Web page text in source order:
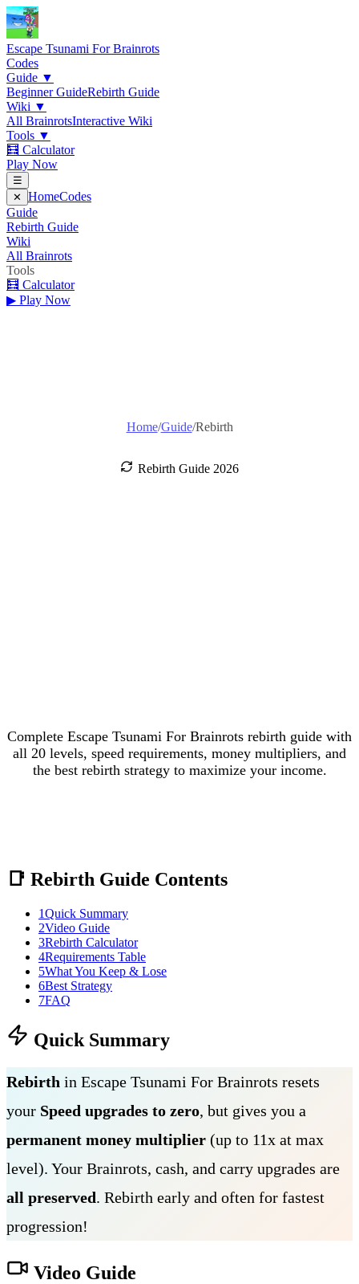
Escape Tsunami For Brainrots
Codes
Guide ▼
Beginner GuideRebirth Guide
Wiki ▼
All BrainrotsInteractive Wiki
Tools ▼
🧮 Calculator
Play Now
☰
✕
HomeCodes
Guide
Rebirth Guide
Wiki
All Brainrots
Tools
🧮 Calculator
▶ Play Now
Home/Guide/Rebirth
Rebirth Guide 2026
Complete Escape Tsunami For Brainrots rebirth guide with
all 20 levels, speed requirements, money multipliers, and
the best rebirth strategy to maximize your income.
📑 Rebirth Guide Contents
1Quick Summary
2Video Guide
3Rebirth Calculator
4Requirements Table
5What You Keep & Lose
6Best Strategy
7FAQ
Quick Summary
Rebirth in Escape Tsunami For Brainrots resets
your Speed upgrades to zero, but gives you a
permanent money multiplier (up to 11x at max
level). Your Brainrots, cash, and carry upgrades are
all preserved. Rebirth early and often for fastest
progression!
Video Guide